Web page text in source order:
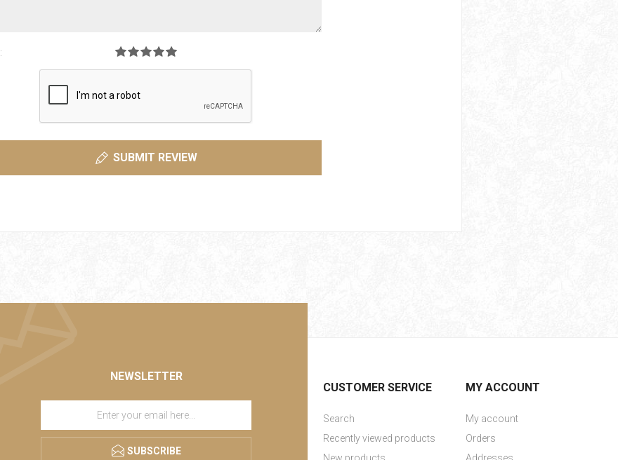
SUBMIT REVIEW
NEWSLETTER
SUBSCRIBE
CUSTOMER SERVICE
Search
Recently viewed products
MY ACCOUNT
My account
Orders